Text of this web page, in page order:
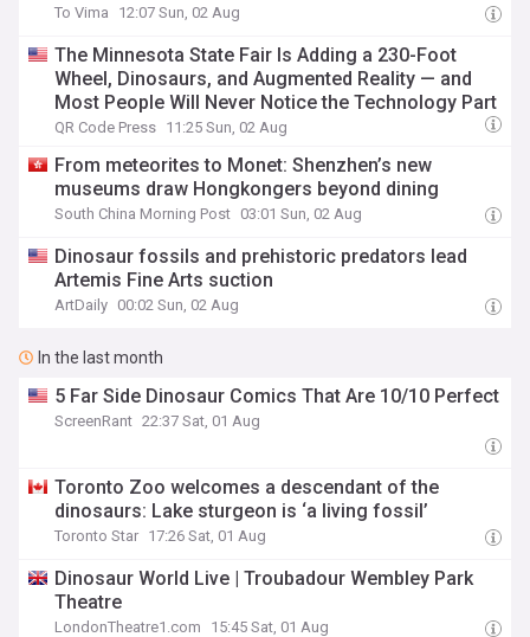
To Vima 12:07 Sun, 02 Aug
The Minnesota State Fair Is Adding a 230-Foot
Wheel, Dinosaurs, and Augmented Reality — and
Most People Will Never Notice the Technology Part
QR Code Press 11:25 Sun, 02 Aug
From meteorites to Monet: Shenzhen’s new
museums draw Hongkongers beyond dining
South China Morning Post 03:01 Sun, 02 Aug
Dinosaur fossils and prehistoric predators lead
Artemis Fine Arts suction
ArtDaily 00:02 Sun, 02 Aug
In the last month
5 Far Side Dinosaur Comics That Are 10/10 Perfect
ScreenRant 22:37 Sat, 01 Aug
Toronto Zoo welcomes a descendant of the
dinosaurs: Lake sturgeon is ‘a living fossil’
Toronto Star 17:26 Sat, 01 Aug
Dinosaur World Live | Troubadour Wembley Park
Theatre
LondonTheatre1.com 15:45 Sat, 01 Aug